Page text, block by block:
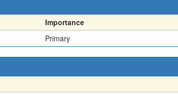
Importance
Primary